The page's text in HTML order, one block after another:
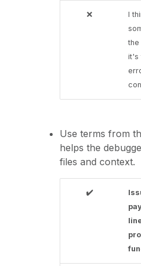
❌
I
the
it's
Use terms from
helps the
files and context.
✔️